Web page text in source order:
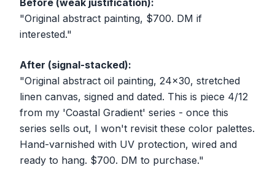
Before (weak justification):
"Original abstract painting, $700. DM if
interested."
After (signal-stacked):
"Original abstract oil painting, 24x30, stretched
linen canvas, signed and dated. This is piece 4/12
from my 'Coastal Gradient' series - once this
series sells out, I won't revisit these color palettes.
Hand-varnished with UV protection, wired and
ready to hang. $700. DM to purchase."